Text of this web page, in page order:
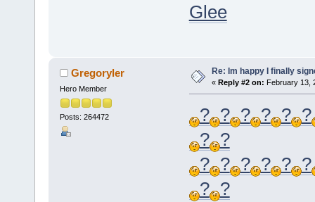
Glee
Gregoryler
Hero Member
Posts: 264472
Re: Im happy I finally
« Reply #2 on: February 13,
? ? ? ? ? ?
? ?
? ? ? ? ? ?
? ?